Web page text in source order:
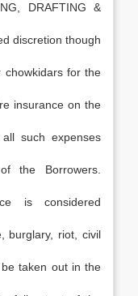
DRAFTING &
discretion though
chowkidars for the
insurance on the
such expenses
the Borrowers.
is considered
burglary, riot, civil
taken out in the